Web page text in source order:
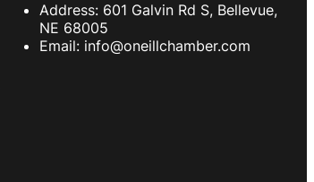
Address: 601 Galvin Rd S, Bellevue,
NE 68005
Email: info@oneillchamber.com